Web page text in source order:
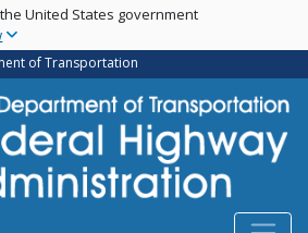
Skip
main
content
United States government
of Transportation